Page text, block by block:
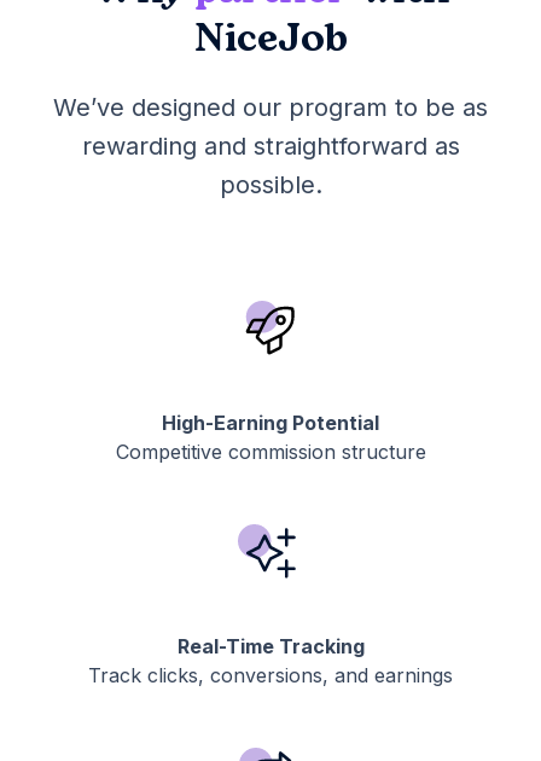
NiceJob
We’ve designed our program to be as
rewarding and straightforward as
possible.
High-Earning Potential
Competitive commission structure
Real-Time Tracking
Track clicks, conversions, and earnings